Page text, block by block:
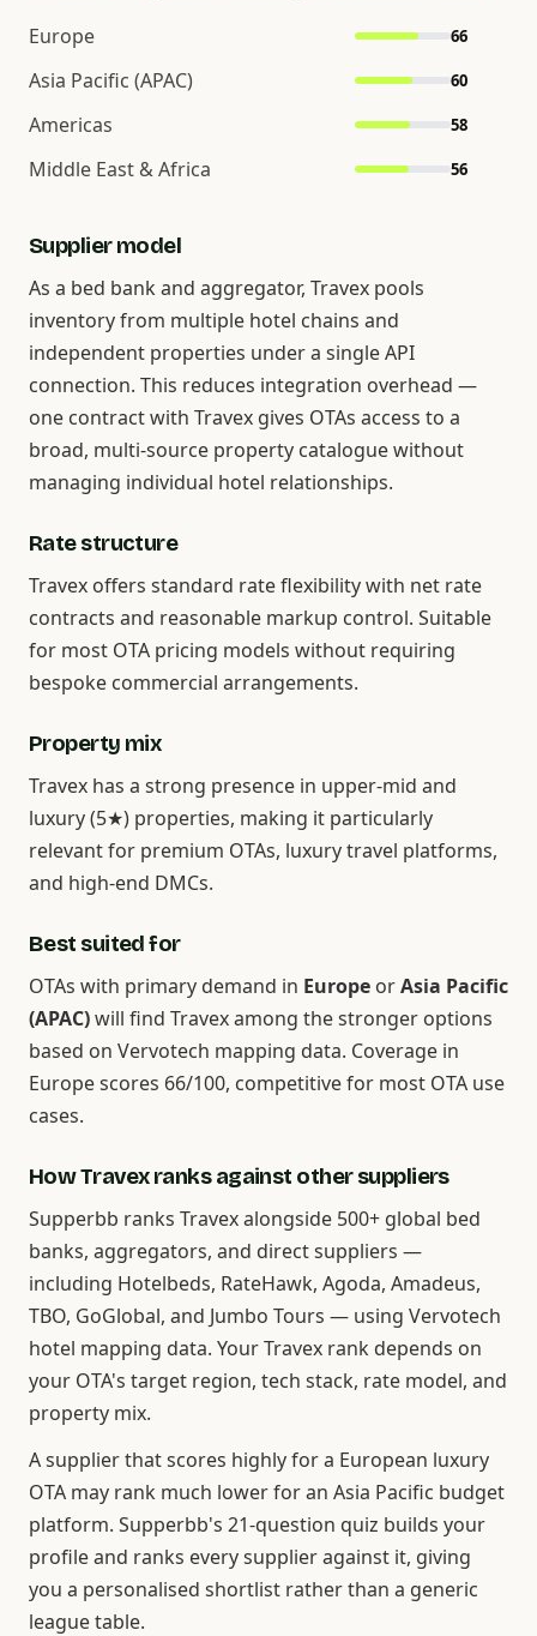
Europe
66
Asia Pacific (APAC) 60
Americas 58
Middle East & Africa 56
Supplier model
As a bed bank and aggregator, Travex pools
inventory from multiple hotel chains and
independent properties under a single API
connection. This reduces integration overhead —
one contract with Travex gives OTAs access to a
broad, multi-source property catalogue without
managing individual hotel relationships.
Rate structure
Travex offers standard rate flexibility with net rate
contracts and reasonable markup control. Suitable
for most OTA pricing models without requiring
bespoke commercial arrangements.
Property mix
Travex has a strong presence in upper-mid and
luxury (5★) properties, making it particularly
relevant for premium OTAs, luxury travel platforms,
and high-end DMCs.
Best suited for
OTAs with primary demand in Europe orAsia Pacific
(APAC)will find Travex among the stronger options
based on Vervotech mapping data. Coverage in
Europe scores 66/100, competitive for most OTA use
cases.
How Travex ranks against other suppliers
Supperbb ranks Travex alongside 500+ global bed
banks, aggregators, and direct suppliers —
including Hotelbeds, RateHawk, Agoda, Amadeus,
TBO, GoGlobal, and Jumbo Tours — using Vervotech
hotel mapping data. Your Travex rank depends on
your OTA's target region, tech stack, rate model, and
property mix.
A supplier that scores highly for a European luxury
OTA may rank much lower for an Asia Pacific budget
platform. Supperbb's 21-question quiz builds your
profile and ranks every supplier against it, giving
you a personalised shortlist rather than a generic
league table.